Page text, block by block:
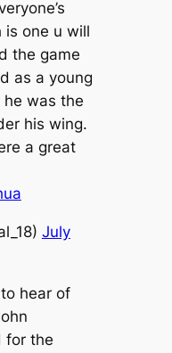
is one u will
the game
as a young
he was the
his wing.
a great
July
hear of
for the